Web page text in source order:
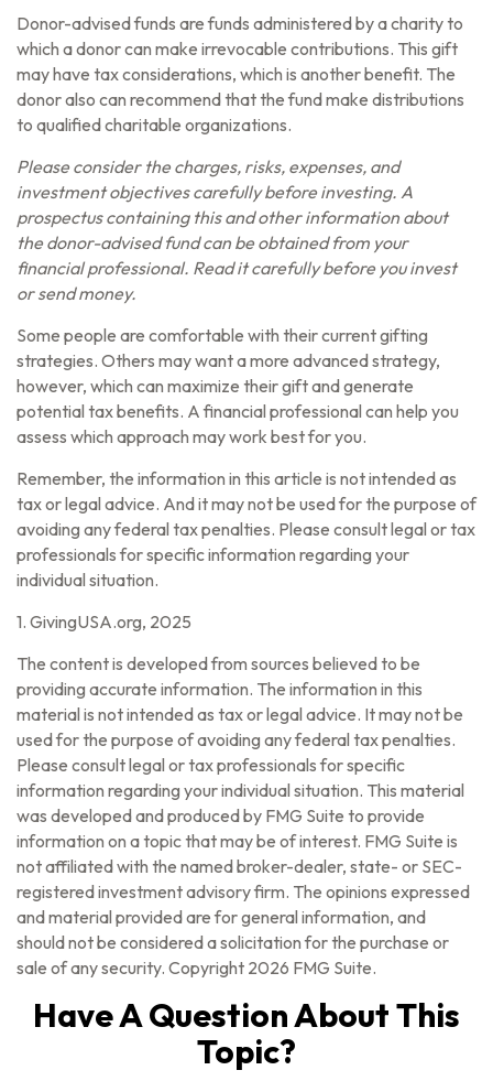
Donor-advised funds are funds administered by a charity to
which a donor can make irrevocable contributions. This gift
may have tax considerations, which is another benefit. The
donor also can recommend that the fund make distributions
to qualified charitable organizations.
Please consider the charges, risks, expenses, and
investment objectives carefully before investing. A
prospectus containing this and other information about
the donor-advised fund can be obtained from your
financial professional. Read it carefully before you invest
or send money.
Some people are comfortable with their current gifting
strategies. Others may want a more advanced strategy,
however, which can maximize their gift and generate
potential tax benefits. A financial professional can help you
assess which approach may work best for you.
Remember, the information in this article is not intended as
tax or legal advice. And it may not be used for the purpose of
avoiding any federal tax penalties. Please consult legal or tax
professionals for specific information regarding your
individual situation.
1. GivingUSA.org, 2025
The content is developed from sources believed to be
providing accurate information. The information in this
material is not intended as tax or legal advice. It may not be
used for the purpose of avoiding any federal tax penalties.
Please consult legal or tax professionals for specific
information regarding your individual situation. This material
was developed and produced by FMG Suite to provide
information on a topic that may be of interest. FMG Suite is
not affiliated with the named broker-dealer, state- or SEC-
registered investment advisory firm. The opinions expressed
and material provided are for general information, and
should not be considered a solicitation for the purchase or
sale of any security. Copyright 2026 FMG Suite.
Have A Question About This
Topic?